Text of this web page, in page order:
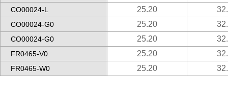
CO00024-L 25.20
CO00024-G0 25.20
CO00024-G0 25.20
FR0465-V0 25.20
FR0465-W0 25.20